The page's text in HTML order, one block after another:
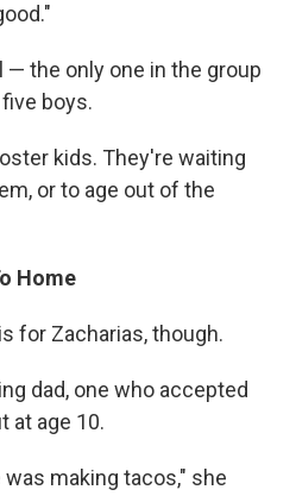
— the only one in the group
boys.
kids. They're waiting
or to age out of the
Home
for Zacharias, though.
dad, one who accepted
at age 10.
was making tacos," she